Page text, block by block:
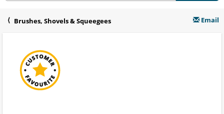
Brushes, Shovels & Squeegees Email